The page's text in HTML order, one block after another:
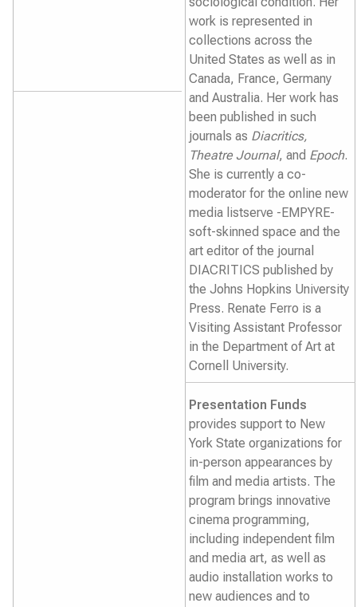
work is represented in
collections across the
United States as well as in
Canada, France, Germany
and Australia. Her work has
been published in such
journals as Diacritics,
Theatre Journal, and Epoch.
She is currently a co-
moderator for the online new
media listserve -EMPYRE-
soft-skinned space and the
art editor of the journal
DIACRITICS published by
the Johns Hopkins University
Press. Renate Ferro is a
Visiting Assistant Professor
in the Department of Art at
Cornell University.
Presentation Funds
provides support to New
York State organizations for
in-person appearances by
film and media artists. The
program brings innovative
cinema programming,
including independent film
and media art, as well as
audio installation works to
new audiences and to